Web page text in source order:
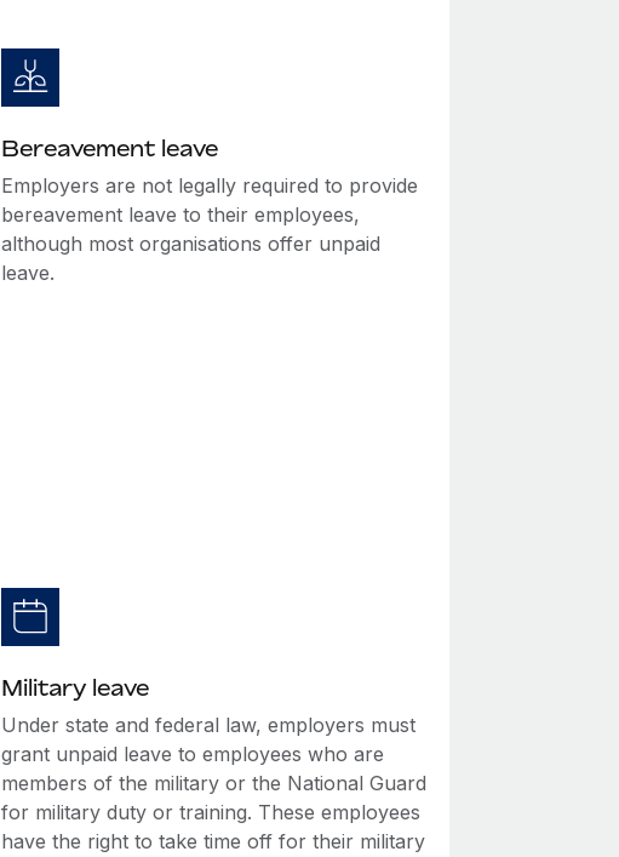
Bereavement leave
Employers are not legally required to provide
bereavement leave to their employees,
although most organisations offer unpaid
leave.
Military leave
Under state and federal law, employers must
grant unpaid leave to employees who are
members of the military or the National Guard
for military duty or training. These employees
have the right to take time off for their military